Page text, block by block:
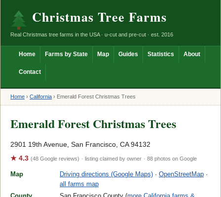
Christmas Tree Farms
Real Christmas tree farms in the USA · u-cut and pre-cut · est. 2016
Home Farms by State Map Guides Statistics About
Contact
Home › California › Emerald Forest Christmas Trees
Emerald Forest Christmas Trees
2901 19th Avenue, San Francisco, CA 94132
★ 4.3 (48 Google reviews) · listing claimed by owner · 88 photos on Google
Map Driving directions (Google Maps) · OpenStreetMap ·
all farms map